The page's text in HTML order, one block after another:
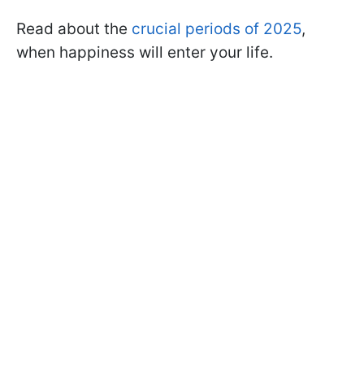
Read about the crucial periods of 2025,
when happiness will enter your life.